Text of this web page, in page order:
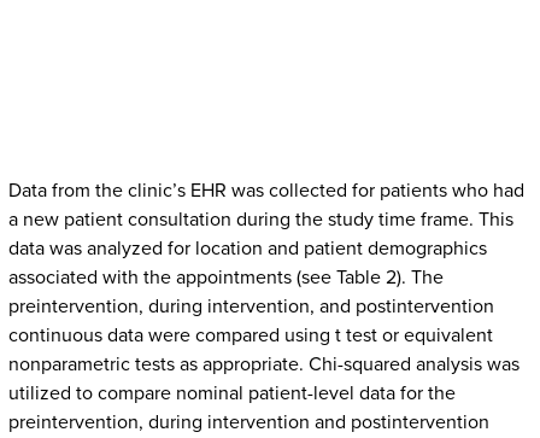
Data from the clinic’s EHR was collected for patients who had
a new patient consultation during the study time frame. This
data was analyzed for location and patient demographics
associated with the appointments (see Table 2). The
preintervention, during intervention, and postintervention
continuous data were compared using t test or equivalent
nonparametric tests as appropriate. Chi-squared analysis was
utilized to compare nominal patient-level data for the
preintervention, during intervention and postintervention